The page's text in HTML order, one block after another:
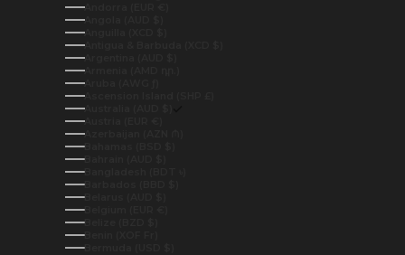
Andorra (EUR €)
Angola (AUD $)
Anguilla (XCD $)
Antigua & Barbuda (XCD $)
Argentina (AUD $)
Armenia (AMD դր.)
Aruba (AWG ƒ)
Ascension Island (SHP £)
Australia (AUD $)
Austria (EUR €)
Azerbaijan (AZN ₼)
Bahamas (BSD $)
Bahrain (AUD $)
Bangladesh (BDT ৳)
Barbados (BBD $)
Belarus (AUD $)
Belgium (EUR €)
Belize (BZD $)
Benin (XOF Fr)
Bermuda (USD $)